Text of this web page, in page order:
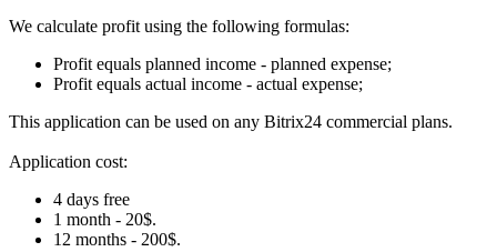
We calculate profit using the following formulas:
Profit equals planned income - planned expense;
Profit equals actual income - actual expense;
This application can be used on any Bitrix24 commercial plans.
Application cost:
4 days free
1 month - 20$.
12 months - 200$.